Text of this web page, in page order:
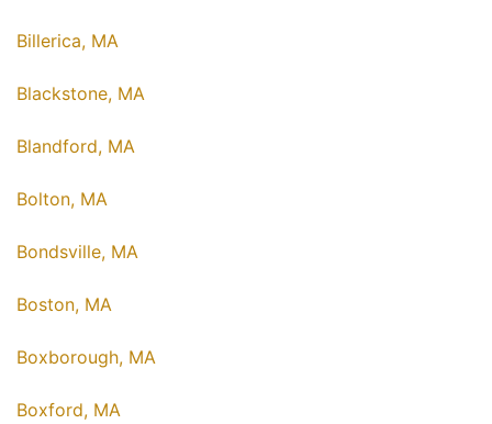
Billerica, MA
Blackstone, MA
Blandford, MA
Bolton, MA
Bondsville, MA
Boston, MA
Boxborough, MA
Boxford, MA